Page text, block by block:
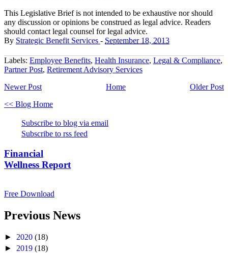
This Legislative Brief is not intended to be exhaustive nor should
any discussion or opinions be construed as legal advice. Readers
should contact legal counsel for legal advice.
By Strategic Benefit Services - September 18, 2013
Labels: Employee Benefits, Health Insurance, Legal & Compliance,
Partner Post, Retirement Advisory Services
Newer Post
Older Post
Home
<< Blog Home
Subscribe to blog via email
Subscribe to rss feed
Financial
Wellness Report
Free Download
Previous News
► 2020 (18)
► 2019 (18)